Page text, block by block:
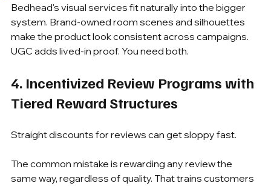
Bedhead's visual services fit naturally into the bigger
system. Brand-owned room scenes and silhouettes
make the product look consistent across campaigns.
UGC adds lived-in proof. You need both.
4. Incentivized Review Programs with
Tiered Reward Structures
Straight discounts for reviews can get sloppy fast.
The common mistake is rewarding any review the
same way, regardless of quality. That trains customers